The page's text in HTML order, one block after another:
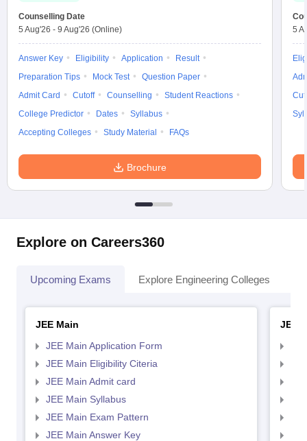
Counselling Date
5 Aug'26 - 9 Aug'26 (Online)
Answer Key Eligibility Application
Result
Preparation Tips
Mock Test
Question Paper
Admit Card
Cutoff Counselling
Student Reactions
College Predictor
Dates
Syllabus
Accepting Colleges
Study Material FAQs
Brochure
5
Explore on Careers360
Upcoming Exams Explore Engineering Colleges
JEE Main
JEE Main Application Form
JEE Main Eligibility Citeria
JEE Main Admit card
JEE Main Syllabus
JEE Main Exam Pattern
JEE Main Answer Key
JEE